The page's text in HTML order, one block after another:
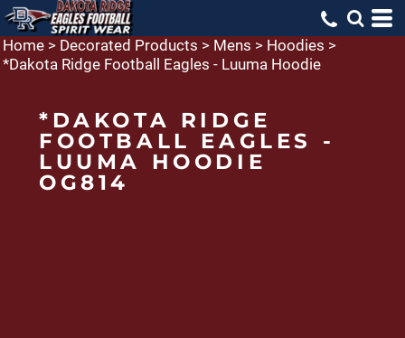
Home > Decorated Products > Mens > Hoodies >
*Dakota Ridge Football Eagles - Luuma Hoodie
*DAKOTA RIDGE
FOOTBALL EAGLES -
LUUMA HOODIE
OG814